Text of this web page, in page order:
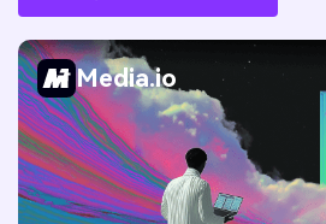
Media.io